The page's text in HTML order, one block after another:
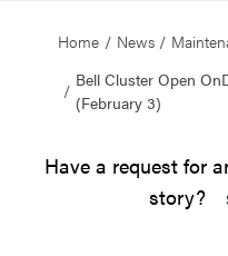
Home News
Bell Cluster Open
(February 3)
Have a request for
story?